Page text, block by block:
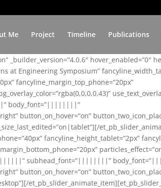
Me Project Timeline Publications
hover_enabled=”0″
at Engineering Symposium”
fancyline_margin_top_phone=”20px”
body_font=”||||||||”
button_on_hover=”on”
fancyline_height_tablet=”2px”
subhead_font=”||||||||”
button_on_hover=”on”